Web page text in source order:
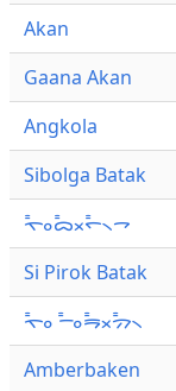
Akan
Gaana Akan
Angkola
Sibolga Batak
ᯚ᯦ᯪᯅ᯦ᯬᯞ᯦᯲ᯎ
Si Pirok Batak
ᯚ᯦ᯪ ᯇ᯦ᯪᯒ᯦ᯬᯄ᯦᯲
Amberbaken